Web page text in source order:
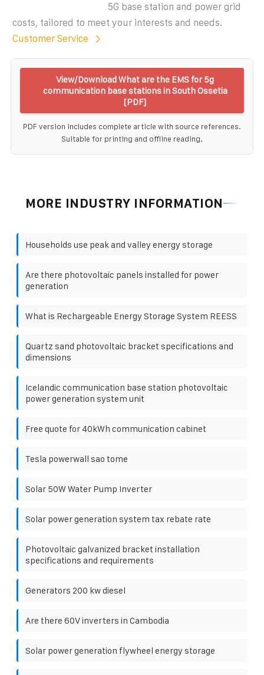
5G base station and power grid
costs, tailored to meet your interests and needs.
Customer Service
View/Download What are the EMS for 5g
communication base stations in South Ossetia
[PDF]
PDF version includes complete article with source references.
Suitable for printing and offline reading.
MORE INDUSTRY INFORMATION
Households use peak and valley energy storage
Are there photovoltaic panels installed for power
generation
What is Rechargeable Energy Storage System REESS
Quartz sand photovoltaic bracket specifications and
dimensions
Icelandic communication base station photovoltaic
power generation system unit
Free quote for 40kWh communication cabinet
Tesla powerwall sao tome
Solar 50W Water Pump Inverter
Solar power generation system tax rebate rate
Photovoltaic galvanized bracket installation
specifications and requirements
Generators 200 kw diesel
Are there 60V inverters in Cambodia
Solar power generation flywheel energy storage